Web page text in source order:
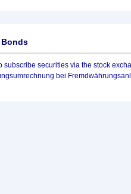
subscribe securities via the stock
bei